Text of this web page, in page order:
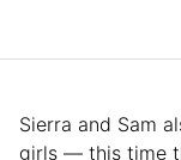
Sierra and Sam
girls — this time